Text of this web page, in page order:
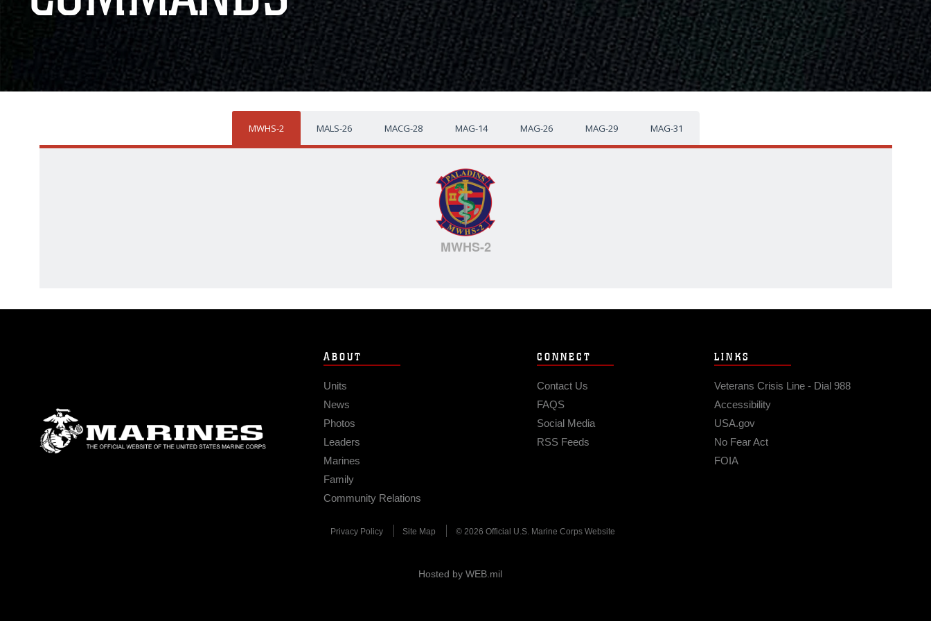
MWHS-2 MALS-26 MACG-28 MAG-14 MAG-26 MAG-29 MAG-31
MWHS-2
ABOUT
Units
News
Photos
Leaders
Marines
Family
Community Relations
CONNECT
Contact Us
FAQS
Social Media
RSS Feeds
LINKS
Veterans Crisis Line - Dial 988
Accessibility
USA.gov
No Fear Act
FOIA
Privacy Policy Site Map © 2026 Official U.S. Marine Corps Website
Hosted by WEB.mil